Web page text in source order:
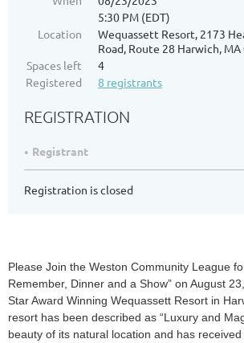
5:30 PM (EDT)
Location
Wequassett Resort, 2173
Road, Route 28 Harwich, MA
Spaces left
4
Registered
8 registrants
REGISTRATION
Registrant
Registration is closed
Please Join the Weston Community League
Remember, Dinner and a Show” on August
Star Award Winning Wequassett Resort in
resort has been described as “Luxury and
beauty of its natural location and has received